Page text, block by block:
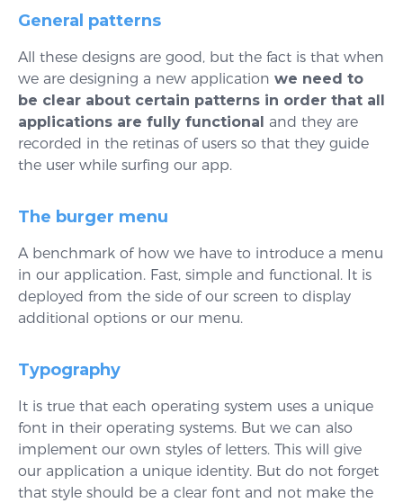
General patterns
All these designs are good, but the fact is that when
we are designing a new application we need to
be clear about certain patterns in order that all
applications are fully functional and they are
recorded in the retinas of users so that they guide
the user while surfing our app.
The burger menu
A benchmark of how we have to introduce a menu
in our application. Fast, simple and functional. It is
deployed from the side of our screen to display
additional options or our menu.
Typography
It is true that each operating system uses a unique
font in their operating systems. But we can also
implement our own styles of letters. This will give
our application a unique identity. But do not forget
that style should be a clear font and not make the